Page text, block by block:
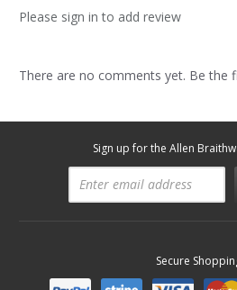
Please sign in to add review
There are no comments yet. Be the
Sign up for the Allen
Secure